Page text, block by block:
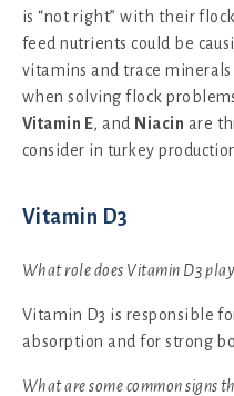
is “not right” with their
feed nutrients could be
vitamins and trace
when solving flock
Vitamin E, and Niacin are
consider in turkey
Vitamin D3
What role does Vitamin D3
Vitamin D3 is responsible
absorption and for strong
What are some common signs